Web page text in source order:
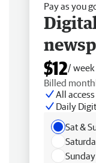
Pay as you
$12/ week
Billed
All
Daily
Sat &